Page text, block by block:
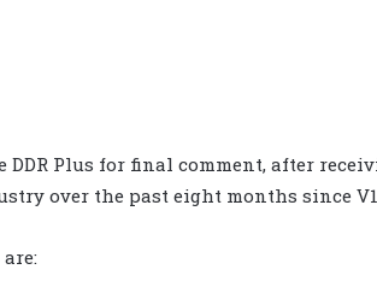
DDR Plus for final comment, after
over the past eight months since